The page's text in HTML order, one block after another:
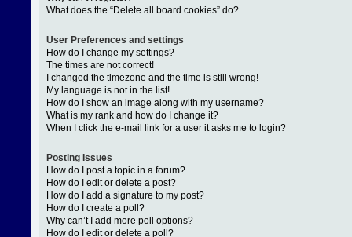
What does the “Delete all board cookies” do?
User Preferences and settings
How do I change my settings?
The times are not correct!
I changed the timezone and the time is still wrong!
My language is not in the list!
How do I show an image along with my username?
What is my rank and how do I change it?
When I click the e-mail link for a user it asks me to login?
Posting Issues
How do I post a topic in a forum?
How do I edit or delete a post?
How do I add a signature to my post?
How do I create a poll?
Why can’t I add more poll options?
How do I edit or delete a poll?